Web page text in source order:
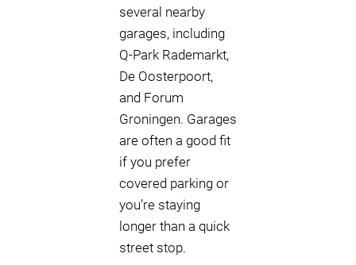
several nearby
garages, including
Q-Park Rademarkt,
De Oosterpoort,
and Forum
Groningen. Garages
are often a good fit
if you prefer
covered parking or
you’re staying
longer than a quick
street stop.